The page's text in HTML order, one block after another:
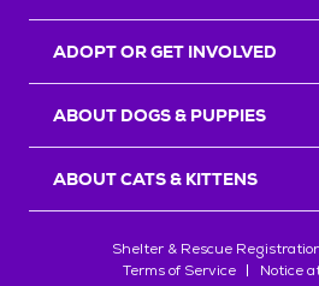
ADOPT OR GET INVOLVED
ABOUT DOGS & PUPPIES
ABOUT CATS & KITTENS
Shelter & Rescue
Terms of Service
Notice